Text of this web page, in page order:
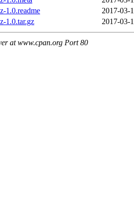
1.0.readme
2017-03-
1.0.tar.gz
2017-03-
at www.cpan.org Port 80